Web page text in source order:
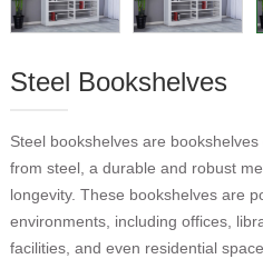
Steel Bookshelves
Steel bookshelves are
from steel, a durable and robust
longevity. These bookshelves are
environments, including offices,
facilities, and even residential